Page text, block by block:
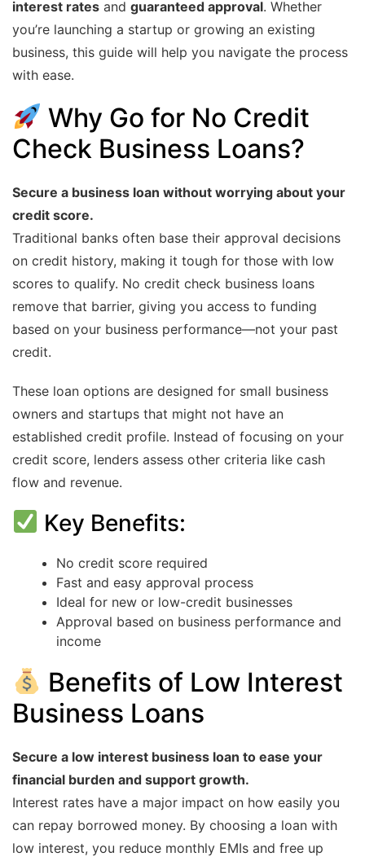
interest rates and guaranteed approval. Whether
you’re launching a startup or growing an existing
business, this guide will help you navigate the process
with ease.
Why Go for No Credit
Check Business Loans?
Secure a business loan without worrying about your
credit score.
Traditional banks often base their approval decisions
on credit history, making it tough for those with low
scores to qualify. No credit check business loans
remove that barrier, giving you access to funding
based on your business performance—not your past
credit.
These loan options are designed for small business
owners and startups that might not have an
established credit profile. Instead of focusing on your
credit score, lenders assess other criteria like cash
flow and revenue.
Key Benefits:
No credit score required
Fast and easy approval process
Ideal for new or low-credit businesses
Approval based on business performance and
income
Benefits of Low Interest
Business Loans
Secure a low interest business loan to ease your
financial burden and support growth.
Interest rates have a major impact on how easily you
can repay borrowed money. By choosing a loan with
low interest, you reduce monthly EMIs and free up